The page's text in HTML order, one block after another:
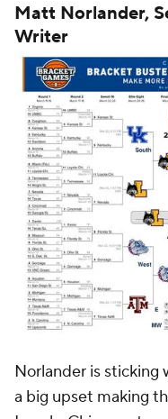
Matt Norlander,
Writer
Norlander is sticking
a big upset making